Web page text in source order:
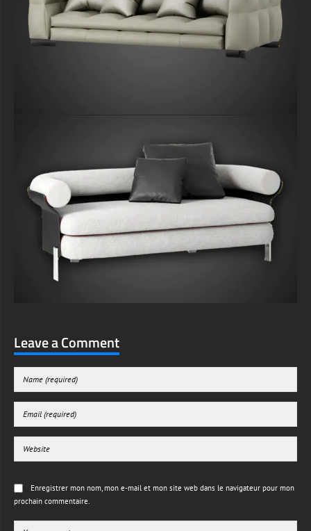
Leave a Comment
Enregistrer mon nom, mon e-mail et mon site web dans le navigateur pour mon
prochain commentaire.